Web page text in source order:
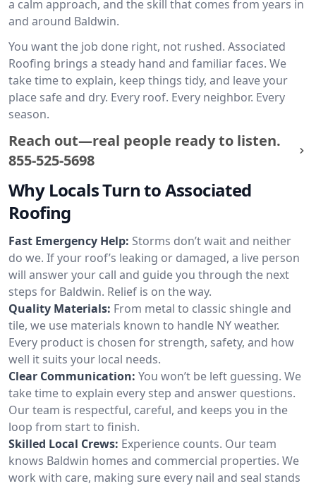
a calm approach, and the skill that comes from years in
and around Baldwin.
You want the job done right, not rushed. Associated
Roofing brings a steady hand and familiar faces. We
take time to explain, keep things tidy, and leave your
place safe and dry. Every roof. Every neighbor. Every
season.
Reach out—real people ready to listen.
855-525-5698
Why Locals Turn to Associated
Roofing
Fast Emergency Help: Storms don’t wait and neither
do we. If your roof’s leaking or damaged, a live person
will answer your call and guide you through the next
steps for Baldwin. Relief is on the way.
Quality Materials: From metal to classic shingle and
tile, we use materials known to handle NY weather.
Every product is chosen for strength, safety, and how
well it suits your local needs.
Clear Communication: You won’t be left guessing. We
take time to explain every step and answer questions.
Our team is respectful, careful, and keeps you in the
loop from start to finish.
Skilled Local Crews: Experience counts. Our team
knows Baldwin homes and commercial properties. We
work with care, making sure every nail and seal stands